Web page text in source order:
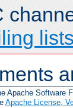
lists
Apache Software
Apache License,